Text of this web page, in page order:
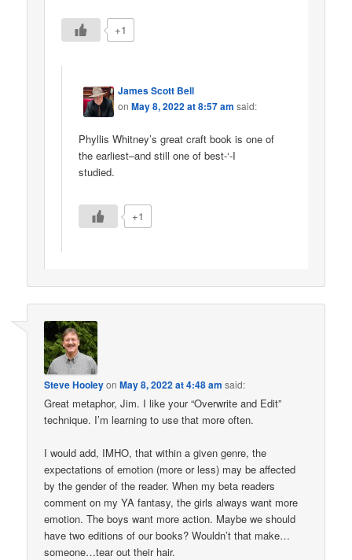
+1
James Scott Bell
onMay 8, 2022 at 8:57 am said:
Phyllis Whitney’s great craft book is one of
the earliest–and still one of best-‘-I
studied.
+1
Steve HooleyonMay 8, 2022 at 4:48 am said:
Great metaphor, Jim. I like your “Overwrite and Edit”
technique. I’m learning to use that more often.
I would add, IMHO, that within a given genre, the
expectations of emotion (more or less) may be affected
by the gender of the reader. When my beta readers
comment on my YA fantasy, the girls always want more
emotion. The boys want more action. Maybe we should
have two editions of our books? Wouldn’t that make…
someone…tear out their hair.